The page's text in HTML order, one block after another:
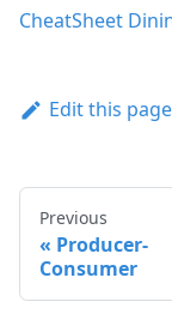
CheatSheet
Edit this page
Previous
Producer-
Consumer